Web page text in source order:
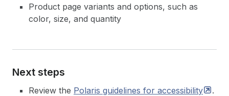
Product page variants and options, such as
color, size, and quantity
Next steps
Review the Polaris guidelines for accessibility
.